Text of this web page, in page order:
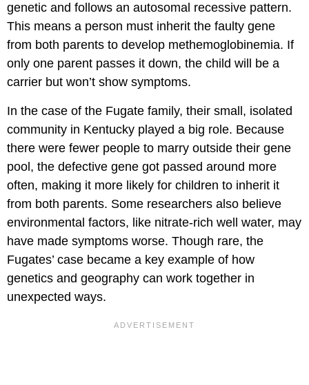
genetic and follows an autosomal recessive pattern.
This means a person must inherit the faulty gene
from both parents to develop methemoglobinemia. If
only one parent passes it down, the child will be a
carrier but won’t show symptoms.
In the case of the Fugate family, their small, isolated
community in Kentucky played a big role. Because
there were fewer people to marry outside their gene
pool, the defective gene got passed around more
often, making it more likely for children to inherit it
from both parents. Some researchers also believe
environmental factors, like nitrate-rich well water, may
have made symptoms worse. Though rare, the
Fugates’ case became a key example of how
genetics and geography can work together in
unexpected ways.